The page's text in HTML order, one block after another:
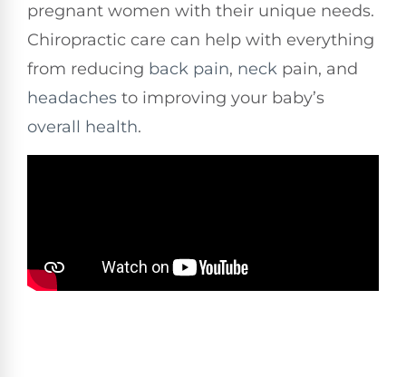
pregnant women with their unique needs.
Chiropractic care can help with everything
from reducing back pain, neck pain, and
headaches to improving your baby’s
overall health.